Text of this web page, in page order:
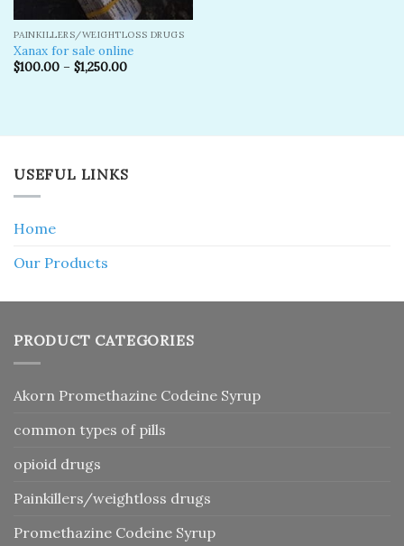
PAINKILLERS/WEIGHTLOSS DRUGS
Xanax for sale online
$100.00– $1,250.00
USEFUL LINKS
Home
Our Products
PRODUCT CATEGORIES
Akorn Promethazine Codeine Syrup
common types of pills
opioid drugs
Painkillers/weightloss drugs
Promethazine Codeine Syrup